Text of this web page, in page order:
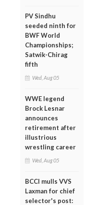
PV Sindhu
seeded ninth for
BWF World
Championships;
Satwik-Chirag
fifth
Wed, Aug 05
WWE legend
Brock Lesnar
announces
retirement after
illustrious
wrestling career
Wed, Aug 05
BCCI mulls VVS
Laxman for chief
selector's post: